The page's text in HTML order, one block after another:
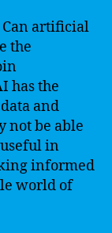
Can artificial
the
has the
and
not be able
in
informed
world of